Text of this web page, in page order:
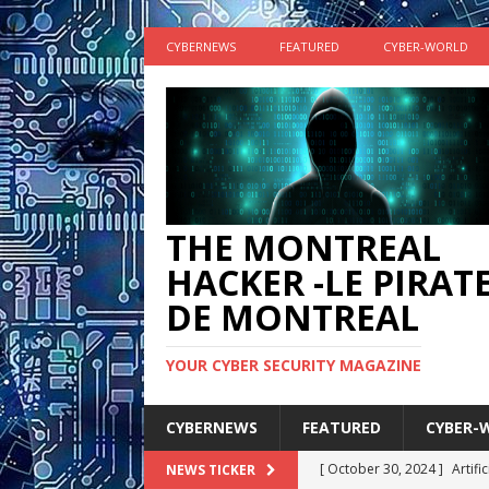
CYBERNEWS FEATURED CYBER-WORLD
THE MONTREAL
HACKER -LE
DE MONTREAL
YOUR CYBER SECURITY MAGAZINE
CYBERNEWS FEATURED CYBER-
NEWS TICKER [ October 30, 2024 ]